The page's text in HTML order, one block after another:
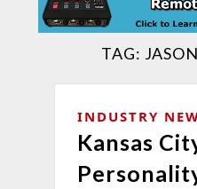
TAG:
INDUSTRY
Kansas